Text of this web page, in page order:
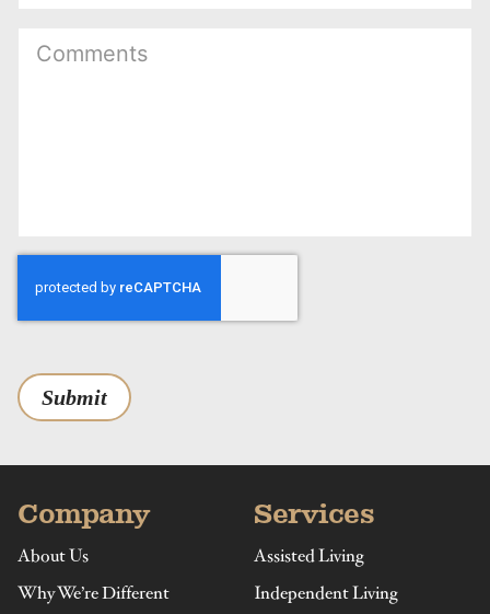
Submit
Company
About Us
Why We’re Different
Services
Assisted Living
Independent Living